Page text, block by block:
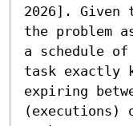
2026]. Given
the problem
a schedule
task exactly
expiring